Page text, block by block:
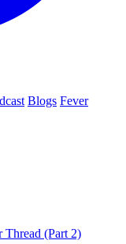
Blogs Fever
Thread (Part 2)